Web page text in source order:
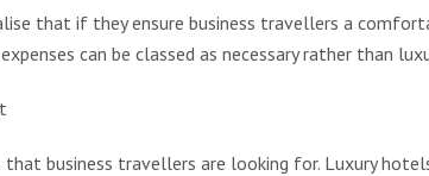
that if they ensure business travellers a
can be classed as necessary rather than
that business travellers are looking for. Luxury